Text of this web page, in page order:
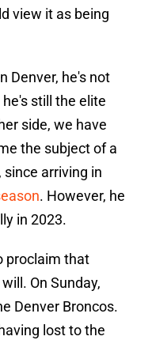
view it as being
Denver, he's not
still the elite
side, we have
the subject of a
arriving in
. However, he
in 2023.
proclaim that
On Sunday,
Denver Broncos.
lost to the